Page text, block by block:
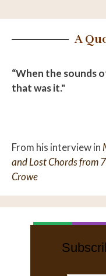
A
“When the sounds
that was it."
From his interview in
and Lost Chords from
Crowe